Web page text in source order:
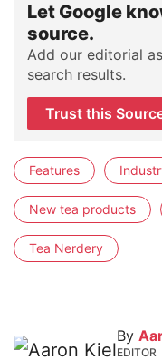
Let Google
source.
Add our editorial
search results.
Trust this
Features
New tea products
Tea Nerdery
By
EDITOR